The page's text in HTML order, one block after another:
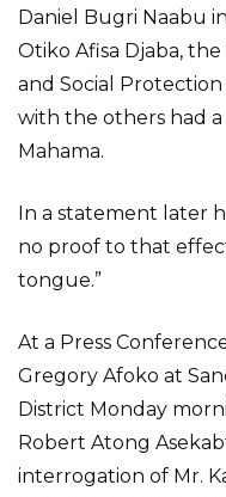
Daniel Bugri Naabu
Otiko Afisa Djaba,
and Social
with the others had
Mahama.
In a statement later
no proof to that
tongue.”
At a Press
Gregory Afoko at
District Monday
Robert Atong
interrogation of Mr.